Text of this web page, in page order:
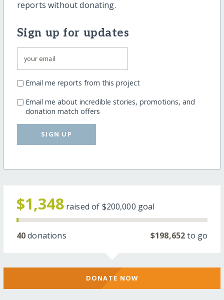
reports without donating.
Sign up for updates
Email me reports from this project
Email me about incredible stories, promotions, and
donation match offers
SIGN UP
$1,348 raised of $200,000 goal
40donations $198,652to go
DONATE NOW